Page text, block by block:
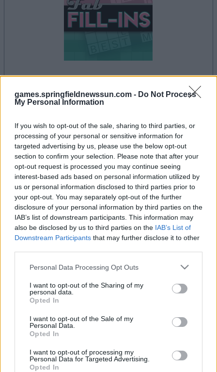
games.springfieldnewssun.com - Do Not Process
My Personal Information
If you wish to opt-out of the sale, sharing to third parties, or
processing of your personal or sensitive information for
targeted advertising by us, please use the below opt-out
section to confirm your selection. Please note that after your
opt-out request is processed you may continue seeing
interest-based ads based on personal information utilized by
us or personal information disclosed to third parties prior to
your opt-out. You may separately opt-out of the further
disclosure of your personal information by third parties on the
IAB’s list of downstream participants. This information may
also be disclosed by us to third parties on the IAB’s List of
Downstream Participants that may further disclose it to other
Please note that this website/app uses one or more Google
not limited to your visit or usage behaviour. You may click to
grant or deny consent to Google and its third-party tags to
use your data for below specified purposes in below Google
consent section.
Personal Data Processing Opt Outs
I want to opt-out of the Sharing of my
personal data.
Opted In
I want to opt-out of the Sale of my
Personal Data.
Opted In
I want to opt-out of processing my
Personal Data for Targeted Advertising.
Opted In
la partida empezará después de este anuncio
Anuncio
Si juegas a PennyDell Fab FILL-INS™,
también podría gustarte:
Ver todos
Récords
Hoy Esta semana Este mes